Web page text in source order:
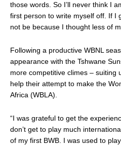
those words. So I’ll never think I
first person to write myself off. If I
not be because I thought less of
Following a productive WBNL
appearance with the Tshwane
more competitive climes – suiting
help their attempt to make the
Africa (WBLA)
“I was grateful to get the
don’t get to play much
of my first BWB. I was used to